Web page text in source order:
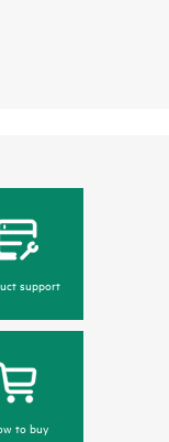
support
to buy